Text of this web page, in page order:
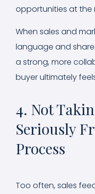
opportunities at the
When sales and
language and
a strong, more
buyer ultimately
4. Not
Seriously
Process
Too often, sales